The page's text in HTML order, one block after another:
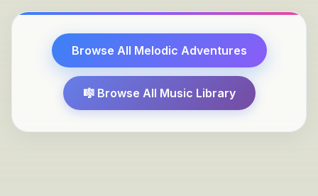
Browse All Melodic Adventures
🎼 Browse All Music Library